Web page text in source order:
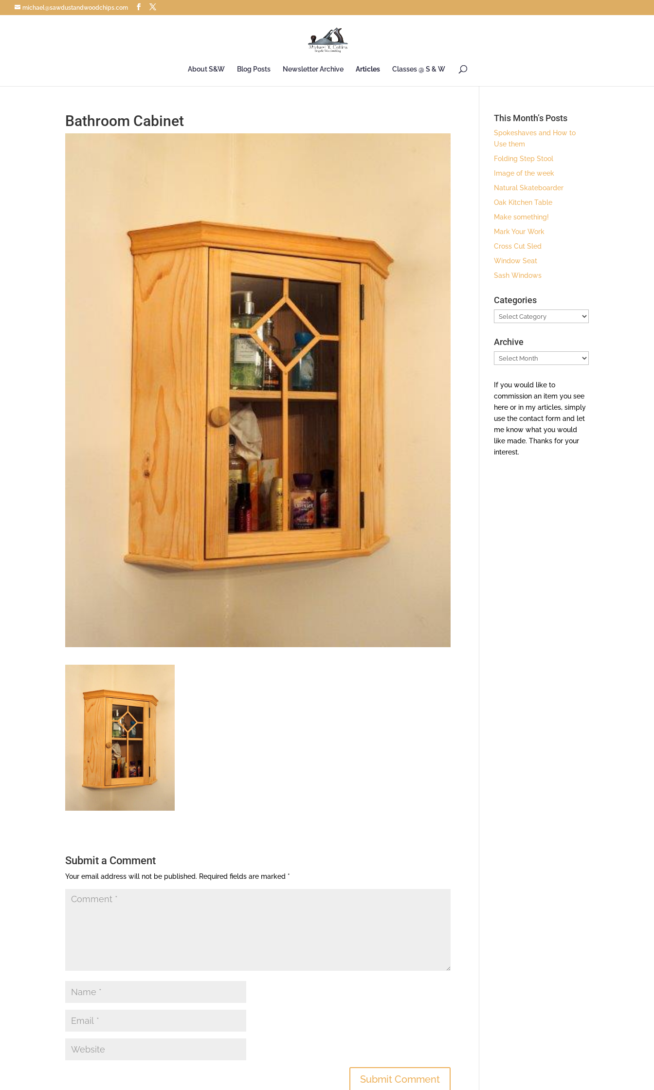
michael@sawdustandwoodchips.com
About S&W Blog Posts Newsletter Archive Articles Classes @ S & W
Bathroom Cabinet
Submit a Comment
Your email address will not be published. Required fields are marked *
This Month’s Posts
Spokeshaves and How to
Use them
Folding Step Stool
Image of the week
Natural Skateboarder
Oak Kitchen Table
Make something!
Mark Your Work
Cross Cut Sled
Window Seat
Sash Windows
Categories
Categories
Archive
Archive
If you would like to
commission an item you see
here or in my articles, simply
use the contact form and let
me know what you would
like made. Thanks for your
interest.